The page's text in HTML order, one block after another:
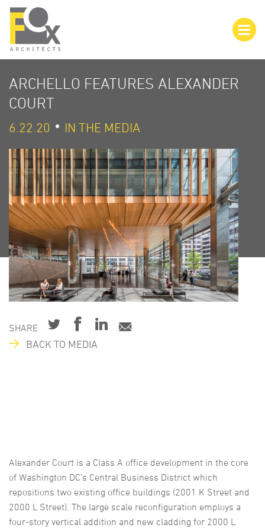
ARCHELLO FEATURES ALEXANDER
COURT
6.22.20 IN THE MEDIA
SHARE
BACK TO MEDIA
Alexander Court is a Class A office development in the core
of Washington DC’s Central Business District which
repositions two existing office buildings (2001 K Street and
2000 L Street). The large scale reconfiguration employs a
four-story vertical addition and new cladding for 2000 L